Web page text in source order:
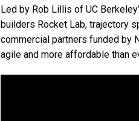
Led by Rob Lillis of UC
builders Rocket Lab, trajectory
commercial partners funded by
agile and more affordable than